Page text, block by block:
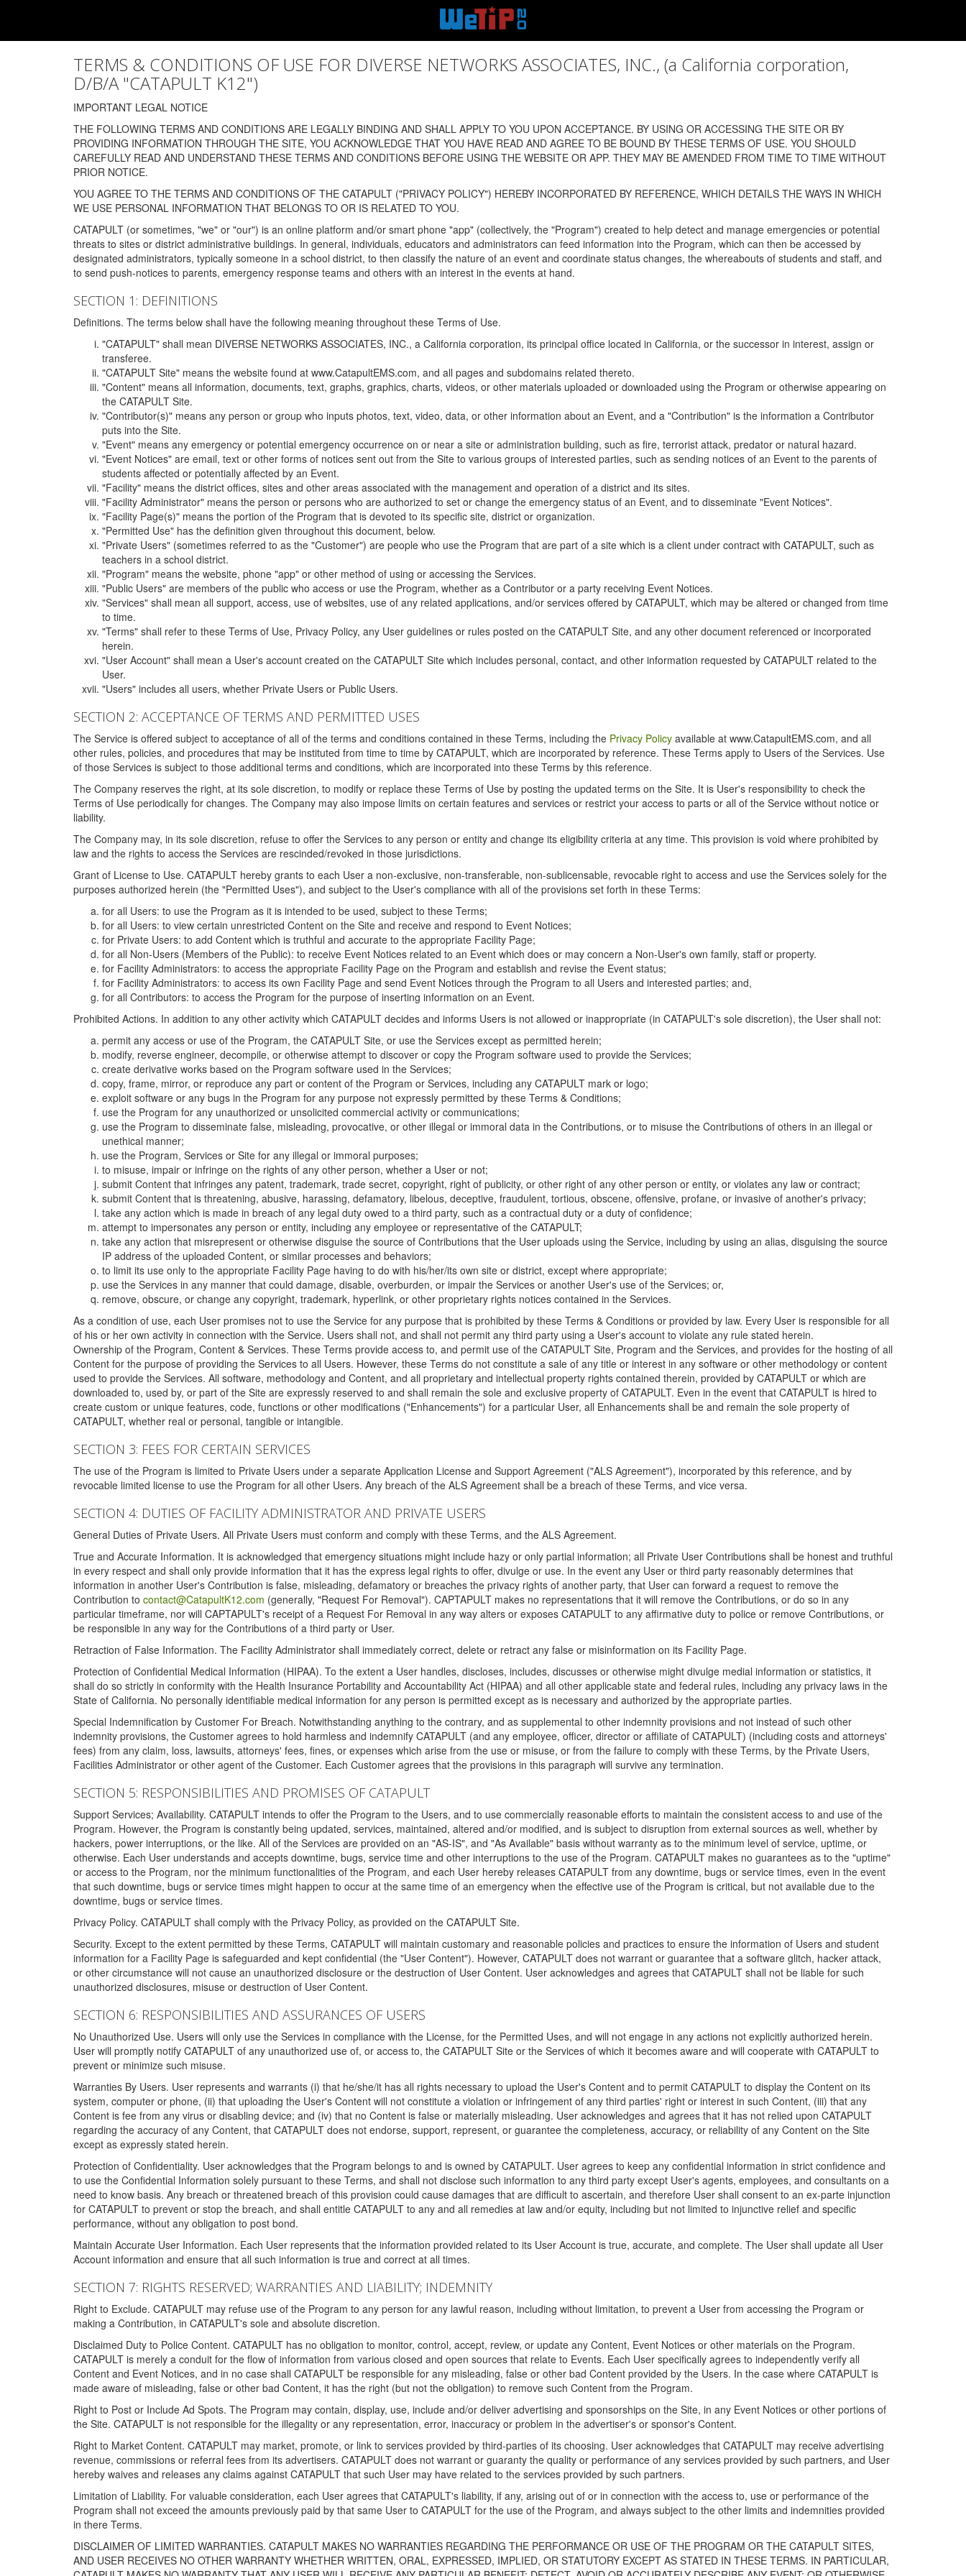
TERMS & CONDITIONS OF USE FOR DIVERSE NETWORKS ASSOCIATES, INC., (a California corporation,
D/B/A "CATAPULT K12")
IMPORTANT LEGAL NOTICE
THE FOLLOWING TERMS AND CONDITIONS ARE LEGALLY BINDING AND SHALL APPLY TO YOU UPON ACCEPTANCE. BY USING OR ACCESSING THE SITE OR BY
PROVIDING INFORMATION THROUGH THE SITE, YOU ACKNOWLEDGE THAT YOU HAVE READ AND AGREE TO BE BOUND BY THESE TERMS OF USE. YOU SHOULD
CAREFULLY READ AND UNDERSTAND THESE TERMS AND CONDITIONS BEFORE USING THE WEBSITE OR APP. THEY MAY BE AMENDED FROM TIME TO TIME WITHOUT
PRIOR NOTICE.
YOU AGREE TO THE TERMS AND CONDITIONS OF THE CATAPULT ("PRIVACY POLICY") HEREBY INCORPORATED BY REFERENCE, WHICH DETAILS THE WAYS IN WHICH
WE USE PERSONAL INFORMATION THAT BELONGS TO OR IS RELATED TO YOU.
CATAPULT (or sometimes, "we" or "our") is an online platform and/or smart phone "app" (collectively, the "Program") created to help detect and manage emergencies or potential
threats to sites or district administrative buildings. In general, individuals, educators and administrators can feed information into the Program, which can then be accessed by
designated administrators, typically someone in a school district, to then classify the nature of an event and coordinate status changes, the whereabouts of students and staff, and
to send push-notices to parents, emergency response teams and others with an interest in the events at hand.
SECTION 1: DEFINITIONS
Definitions. The terms below shall have the following meaning throughout these Terms of Use.
"CATAPULT" shall mean DIVERSE NETWORKS ASSOCIATES, INC., a California corporation, its principal office located in California, or the successor in interest, assign or
transferee.
"CATAPULT Site" means the website found at www.CatapultEMS.com, and all pages and subdomains related thereto.
"Content" means all information, documents, text, graphs, graphics, charts, videos, or other materials uploaded or downloaded using the Program or otherwise appearing on
the CATAPULT Site.
"Contributor(s)" means any person or group who inputs photos, text, video, data, or other information about an Event, and a "Contribution" is the information a Contributor
puts into the Site.
"Event" means any emergency or potential emergency occurrence on or near a site or administration building, such as fire, terrorist attack, predator or natural hazard.
"Event Notices" are email, text or other forms of notices sent out from the Site to various groups of interested parties, such as sending notices of an Event to the parents of
students affected or potentially affected by an Event.
"Facility" means the district offices, sites and other areas associated with the management and operation of a district and its sites.
"Facility Administrator" means the person or persons who are authorized to set or change the emergency status of an Event, and to disseminate "Event Notices".
"Facility Page(s)" means the portion of the Program that is devoted to its specific site, district or organization.
"Permitted Use" has the definition given throughout this document, below.
"Private Users" (sometimes referred to as the "Customer") are people who use the Program that are part of a site which is a client under contract with CATAPULT, such as
teachers in a school district.
"Program" means the website, phone "app" or other method of using or accessing the Services.
"Public Users" are members of the public who access or use the Program, whether as a Contributor or a party receiving Event Notices.
"Services" shall mean all support, access, use of websites, use of any related applications, and/or services offered by CATAPULT, which may be altered or changed from time
to time.
"Terms" shall refer to these Terms of Use, Privacy Policy, any User guidelines or rules posted on the CATAPULT Site, and any other document referenced or incorporated
herein.
"User Account" shall mean a User's account created on the CATAPULT Site which includes personal, contact, and other information requested by CATAPULT related to the
User.
"Users" includes all users, whether Private Users or Public Users.
SECTION 2: ACCEPTANCE OF TERMS AND PERMITTED USES
The Service is offered subject to acceptance of all of the terms and conditions contained in these Terms, including the Privacy Policy available at www.CatapultEMS.com, and all
other rules, policies, and procedures that may be instituted from time to time by CATAPULT, which are incorporated by reference. These Terms apply to Users of the Services. Use
of those Services is subject to those additional terms and conditions, which are incorporated into these Terms by this reference.
The Company reserves the right, at its sole discretion, to modify or replace these Terms of Use by posting the updated terms on the Site. It is User's responsibility to check the
Terms of Use periodically for changes. The Company may also impose limits on certain features and services or restrict your access to parts or all of the Service without notice or
liability.
The Company may, in its sole discretion, refuse to offer the Services to any person or entity and change its eligibility criteria at any time. This provision is void where prohibited by
law and the rights to access the Services are rescinded/revoked in those jurisdictions.
Grant of License to Use. CATAPULT hereby grants to each User a non-exclusive, non-transferable, non-sublicensable, revocable right to access and use the Services solely for the
purposes authorized herein (the "Permitted Uses"), and subject to the User's compliance with all of the provisions set forth in these Terms:
for all Users: to use the Program as it is intended to be used, subject to these Terms;
for all Users: to view certain unrestricted Content on the Site and receive and respond to Event Notices;
for Private Users: to add Content which is truthful and accurate to the appropriate Facility Page;
for all Non-Users (Members of the Public): to receive Event Notices related to an Event which does or may concern a Non-User's own family, staff or property.
for Facility Administrators: to access the appropriate Facility Page on the Program and establish and revise the Event status;
for Facility Administrators: to access its own Facility Page and send Event Notices through the Program to all Users and interested parties; and,
for all Contributors: to access the Program for the purpose of inserting information on an Event.
Prohibited Actions. In addition to any other activity which CATAPULT decides and informs Users is not allowed or inappropriate (in CATAPULT's sole discretion), the User shall not:
permit any access or use of the Program, the CATAPULT Site, or use the Services except as permitted herein;
modify, reverse engineer, decompile, or otherwise attempt to discover or copy the Program software used to provide the Services;
create derivative works based on the Program software used in the Services;
copy, frame, mirror, or reproduce any part or content of the Program or Services, including any CATAPULT mark or logo;
exploit software or any bugs in the Program for any purpose not expressly permitted by these Terms & Conditions;
use the Program for any unauthorized or unsolicited commercial activity or communications;
use the Program to disseminate false, misleading, provocative, or other illegal or immoral data in the Contributions, or to misuse the Contributions of others in an illegal or
unethical manner;
use the Program, Services or Site for any illegal or immoral purposes;
to misuse, impair or infringe on the rights of any other person, whether a User or not;
submit Content that infringes any patent, trademark, trade secret, copyright, right of publicity, or other right of any other person or entity, or violates any law or contract;
submit Content that is threatening, abusive, harassing, defamatory, libelous, deceptive, fraudulent, tortious, obscene, offensive, profane, or invasive of another's privacy;
take any action which is made in breach of any legal duty owed to a third party, such as a contractual duty or a duty of confidence;
attempt to impersonates any person or entity, including any employee or representative of the CATAPULT;
take any action that misrepresent or otherwise disguise the source of Contributions that the User uploads using the Service, including by using an alias, disguising the source
IP address of the uploaded Content, or similar processes and behaviors;
to limit its use only to the appropriate Facility Page having to do with his/her/its own site or district, except where appropriate;
use the Services in any manner that could damage, disable, overburden, or impair the Services or another User's use of the Services; or,
remove, obscure, or change any copyright, trademark, hyperlink, or other proprietary rights notices contained in the Services.
As a condition of use, each User promises not to use the Service for any purpose that is prohibited by these Terms & Conditions or provided by law. Every User is responsible for all
of his or her own activity in connection with the Service. Users shall not, and shall not permit any third party using a User's account to violate any rule stated herein.
Ownership of the Program, Content & Services. These Terms provide access to, and permit use of the CATAPULT Site, Program and the Services, and provides for the hosting of all
Content for the purpose of providing the Services to all Users. However, these Terms do not constitute a sale of any title or interest in any software or other methodology or content
used to provide the Services. All software, methodology and Content, and all proprietary and intellectual property rights contained therein, provided by CATAPULT or which are
downloaded to, used by, or part of the Site are expressly reserved to and shall remain the sole and exclusive property of CATAPULT. Even in the event that CATAPULT is hired to
create custom or unique features, code, functions or other modifications ("Enhancements") for a particular User, all Enhancements shall be and remain the sole property of
CATAPULT, whether real or personal, tangible or intangible.
SECTION 3: FEES FOR CERTAIN SERVICES
The use of the Program is limited to Private Users under a separate Application License and Support Agreement ("ALS Agreement"), incorporated by this reference, and by
revocable limited license to use the Program for all other Users. Any breach of the ALS Agreement shall be a breach of these Terms, and vice versa.
SECTION 4: DUTIES OF FACILITY ADMINISTRATOR AND PRIVATE USERS
General Duties of Private Users. All Private Users must conform and comply with these Terms, and the ALS Agreement.
True and Accurate Information. It is acknowledged that emergency situations might include hazy or only partial information; all Private User Contributions shall be honest and truthful
in every respect and shall only provide information that it has the express legal rights to offer, divulge or use. In the event any User or third party reasonably determines that
information in another User's Contribution is false, misleading, defamatory or breaches the privacy rights of another party, that User can forward a request to remove the
Contribution to contact@CatapultK12.com (generally, "Request For Removal"). CAPTAPULT makes no representations that it will remove the Contributions, or do so in any
particular timeframe, nor will CAPTAPULT's receipt of a Request For Removal in any way alters or exposes CATAPULT to any affirmative duty to police or remove Contributions, or
be responsible in any way for the Contributions of a third party or User.
Retraction of False Information. The Facility Administrator shall immediately correct, delete or retract any false or misinformation on its Facility Page.
Protection of Confidential Medical Information (HIPAA). To the extent a User handles, discloses, includes, discusses or otherwise might divulge medial information or statistics, it
shall do so strictly in conformity with the Health Insurance Portability and Accountability Act (HIPAA) and all other applicable state and federal rules, including any privacy laws in the
State of California. No personally identifiable medical information for any person is permitted except as is necessary and authorized by the appropriate parties.
Special Indemnification by Customer For Breach. Notwithstanding anything to the contrary, and as supplemental to other indemnity provisions and not instead of such other
indemnity provisions, the Customer agrees to hold harmless and indemnify CATAPULT (and any employee, officer, director or affiliate of CATAPULT) (including costs and attorneys'
fees) from any claim, loss, lawsuits, attorneys' fees, fines, or expenses which arise from the use or misuse, or from the failure to comply with these Terms, by the Private Users,
Facilities Administrator or other agent of the Customer. Each Customer agrees that the provisions in this paragraph will survive any termination.
SECTION 5: RESPONSIBILITIES AND PROMISES OF CATAPULT
Support Services; Availability. CATAPULT intends to offer the Program to the Users, and to use commercially reasonable efforts to maintain the consistent access to and use of the
Program. However, the Program is constantly being updated, services, maintained, altered and/or modified, and is subject to disruption from external sources as well, whether by
hackers, power interruptions, or the like. All of the Services are provided on an "AS-IS", and "As Available" basis without warranty as to the minimum level of service, uptime, or
otherwise. Each User understands and accepts downtime, bugs, service time and other interruptions to the use of the Program. CATAPULT makes no guarantees as to the "uptime"
or access to the Program, nor the minimum functionalities of the Program, and each User hereby releases CATAPULT from any downtime, bugs or service times, even in the event
that such downtime, bugs or service times might happen to occur at the same time of an emergency when the effective use of the Program is critical, but not available due to the
downtime, bugs or service times.
Privacy Policy. CATAPULT shall comply with the Privacy Policy, as provided on the CATAPULT Site.
Security. Except to the extent permitted by these Terms, CATAPULT will maintain customary and reasonable policies and practices to ensure the information of Users and student
information for a Facility Page is safeguarded and kept confidential (the "User Content"). However, CATAPULT does not warrant or guarantee that a software glitch, hacker attack,
or other circumstance will not cause an unauthorized disclosure or the destruction of User Content. User acknowledges and agrees that CATAPULT shall not be liable for such
unauthorized disclosures, misuse or destruction of User Content.
SECTION 6: RESPONSIBILITIES AND ASSURANCES OF USERS
No Unauthorized Use. Users will only use the Services in compliance with the License, for the Permitted Uses, and will not engage in any actions not explicitly authorized herein.
User will promptly notify CATAPULT of any unauthorized use of, or access to, the CATAPULT Site or the Services of which it becomes aware and will cooperate with CATAPULT to
prevent or minimize such misuse.
Warranties By Users. User represents and warrants (i) that he/she/it has all rights necessary to upload the User's Content and to permit CATAPULT to display the Content on its
system, computer or phone, (ii) that uploading the User's Content will not constitute a violation or infringement of any third parties' right or interest in such Content, (iii) that any
Content is fee from any virus or disabling device; and (iv) that no Content is false or materially misleading. User acknowledges and agrees that it has not relied upon CATAPULT
regarding the accuracy of any Content, that CATAPULT does not endorse, support, represent, or guarantee the completeness, accuracy, or reliability of any Content on the Site
except as expressly stated herein.
Protection of Confidentiality. User acknowledges that the Program belongs to and is owned by CATAPULT. User agrees to keep any confidential information in strict confidence and
to use the Confidential Information solely pursuant to these Terms, and shall not disclose such information to any third party except User's agents, employees, and consultants on a
need to know basis. Any breach or threatened breach of this provision could cause damages that are difficult to ascertain, and therefore User shall consent to an ex-parte injunction
for CATAPULT to prevent or stop the breach, and shall entitle CATAPULT to any and all remedies at law and/or equity, including but not limited to injunctive relief and specific
performance, without any obligation to post bond.
Maintain Accurate User Information. Each User represents that the information provided related to its User Account is true, accurate, and complete. The User shall update all User
Account information and ensure that all such information is true and correct at all times.
SECTION 7: RIGHTS RESERVED; WARRANTIES AND LIABILITY; INDEMNITY
Right to Exclude. CATAPULT may refuse use of the Program to any person for any lawful reason, including without limitation, to prevent a User from accessing the Program or
making a Contribution, in CATAPULT's sole and absolute discretion.
Disclaimed Duty to Police Content. CATAPULT has no obligation to monitor, control, accept, review, or update any Content, Event Notices or other materials on the Program.
CATAPULT is merely a conduit for the flow of information from various closed and open sources that relate to Events. Each User specifically agrees to independently verify all
Content and Event Notices, and in no case shall CATAPULT be responsible for any misleading, false or other bad Content provided by the Users. In the case where CATAPULT is
made aware of misleading, false or other bad Content, it has the right (but not the obligation) to remove such Content from the Program.
Right to Post or Include Ad Spots. The Program may contain, display, use, include and/or deliver advertising and sponsorships on the Site, in any Event Notices or other portions of
the Site. CATAPULT is not responsible for the illegality or any representation, error, inaccuracy or problem in the advertiser's or sponsor's Content.
Right to Market Content. CATAPULT may market, promote, or link to services provided by third-parties of its choosing. User acknowledges that CATAPULT may receive advertising
revenue, commissions or referral fees from its advertisers. CATAPULT does not warrant or guaranty the quality or performance of any services provided by such partners, and User
hereby waives and releases any claims against CATAPULT that such User may have related to the services provided by such partners.
Limitation of Liability. For valuable consideration, each User agrees that CATAPULT's liability, if any, arising out of or in connection with the access to, use or performance of the
Program shall not exceed the amounts previously paid by that same User to CATAPULT for the use of the Program, and always subject to the other limits and indemnities provided
in there Terms.
DISCLAIMER OF LIMITED WARRANTIES. CATAPULT MAKES NO WARRANTIES REGARDING THE PERFORMANCE OR USE OF THE PROGRAM OR THE CATAPULT SITES,
AND USER RECEIVES NO OTHER WARRANTY WHETHER WRITTEN, ORAL, EXPRESSED, IMPLIED, OR STATUTORY EXCEPT AS STATED IN THESE TERMS. IN PARTICULAR,